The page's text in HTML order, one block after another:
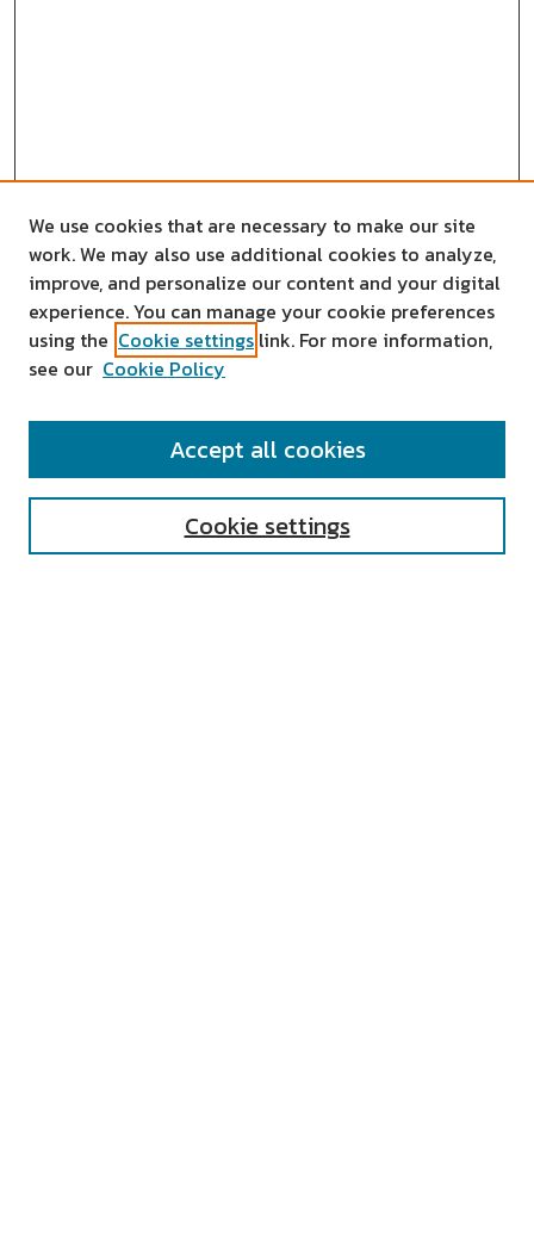
SEARCH
We use cookies that are necessary to make our site
work. We may also use additional cookies to analyze,
improve, and personalize our content and your digital
experience. You can manage your cookie preferences
using the Cookie settings link. For more information,
see our Cookie Policy
Cookie settings
Accept all cookies